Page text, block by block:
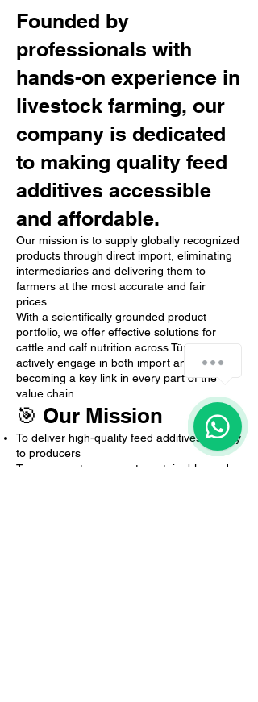
Founded by
professionals with
hands-on experience in
livestock farming, our
company is dedicated
to making quality feed
additives accessible
and affordable.
Our mission is to supply globally recognized
products through direct import, eliminating
intermediaries and delivering them to
farmers at the most accurate and fair
prices.
With a scientifically grounded product
portfolio, we offer effective solutions for
cattle and calf nutrition across Türkiye. We
actively engage in both import and export,
becoming a key link in every part of the
value chain.
🎯 Our Mission
To deliver high-quality feed additives directly
to producers
To ensure a transparent, sustainable, and
How can we help you?
1